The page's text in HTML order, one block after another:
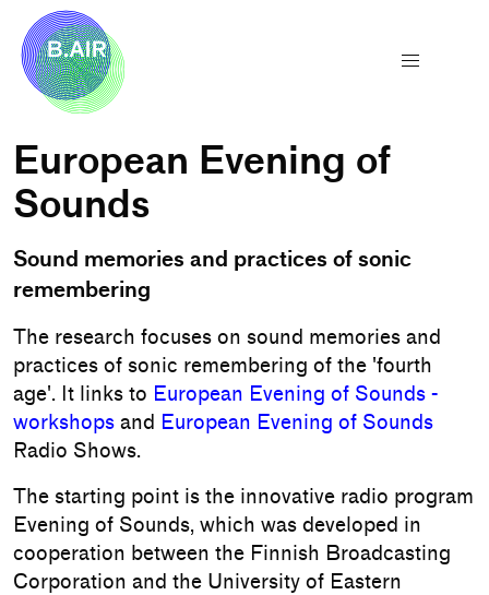
European Evening of
Sounds
Sound memories and practices of sonic
remembering
The research focuses on sound memories and
practices of sonic remembering of the 'fourth
age'. It links to European Evening of Sounds -
workshops and European Evening of Sounds
Radio Shows.
The starting point is the innovative radio program
Evening of Sounds, which was developed in
cooperation between the Finnish Broadcasting
Corporation and the University of Eastern